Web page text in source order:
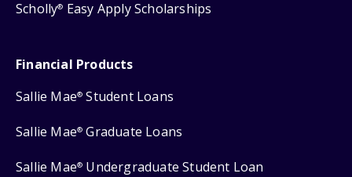
Scholly® Easy Apply Scholarships
Financial Products
Sallie Mae® Student Loans
Sallie Mae® Graduate Loans
Sallie Mae® Undergraduate Student Loan